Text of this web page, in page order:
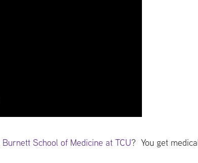
Burnett School of Medicine at TCU? You get